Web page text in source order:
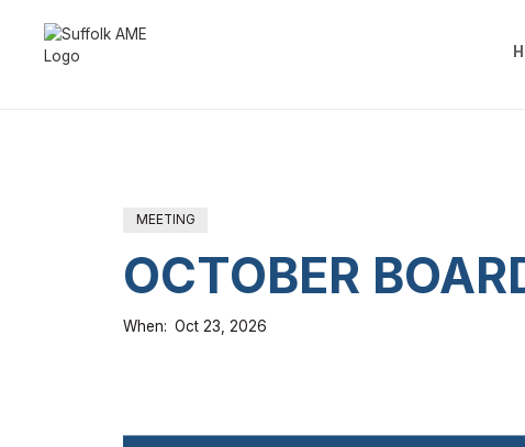
MEETING
OCTOBER
When: Oct 23, 2026